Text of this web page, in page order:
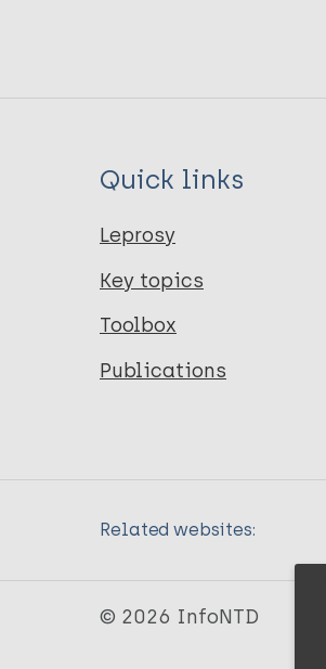
Quick links
Leprosy
Key topics
Toolbox
Publications
Related websites:
© 2026 InfoNTD